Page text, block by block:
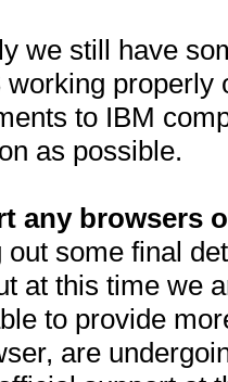
we still have
to IBM
as possible.
any browsers
some final
at this time we
to provide
are